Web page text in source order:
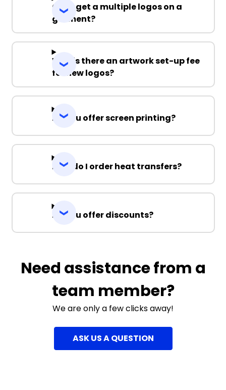
Can I get a multiple logos on a
garment?
Why is there an artwork set-up fee
for new logos?
Do you offer screen printing?
How do I order heat transfers?
Do you offer discounts?
Need assistance from a
team member?
We are only a few clicks away!
ASK US A QUESTION